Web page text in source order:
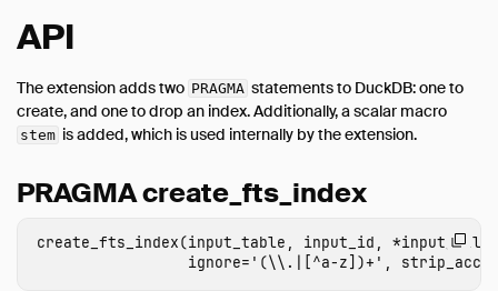
SQL
Introduction
Statements
Query Syntax
Data Types
Functions
API
The extension adds two PRAGMA statements to DuckDB: one to
create, and one to drop an index. Additionally, a scalar macro
stem is added, which is used internally by the extension.
PRAGMA create_fts_index
create_fts_index(input_table, input_id,